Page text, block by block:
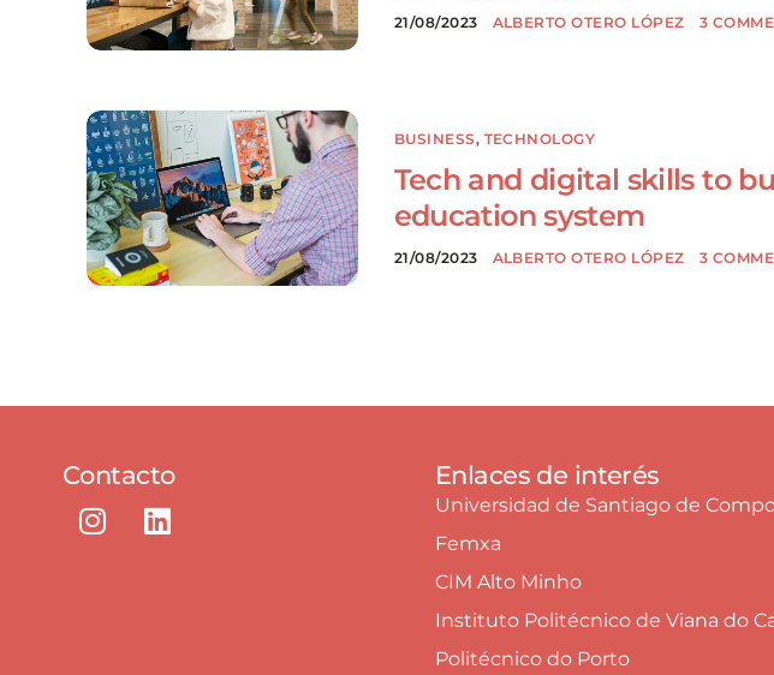
21/08/2023 ALBERTO OTERO LÓPEZ 3
BUSINESS, TECHNOLOGY
Tech and digital skills to
education system
21/08/2023 ALBERTO OTERO LÓPEZ 3
Contacto Enlaces de interés
Universidad de Santiago de
Femxa
CIM Alto Minho
Instituto Politécnico de Viana do
Politécnico do Porto